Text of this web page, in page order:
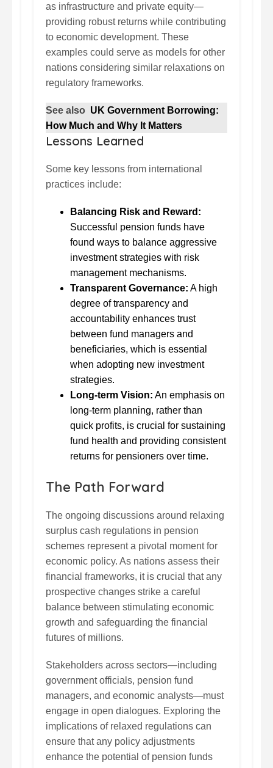
as infrastructure and private equity—
providing robust returns while contributing
to economic development. These
examples could serve as models for other
nations considering similar relaxations on
regulatory frameworks.
See also UK Government Borrowing:
How Much and Why It Matters
Lessons Learned
Some key lessons from international
practices include:
Balancing Risk and Reward:
Successful pension funds have
found ways to balance aggressive
investment strategies with risk
management mechanisms.
Transparent Governance: A high
degree of transparency and
accountability enhances trust
between fund managers and
beneficiaries, which is essential
when adopting new investment
strategies.
Long-term Vision: An emphasis on
long-term planning, rather than
quick profits, is crucial for sustaining
fund health and providing consistent
returns for pensioners over time.
The Path Forward
The ongoing discussions around relaxing
surplus cash regulations in pension
schemes represent a pivotal moment for
economic policy. As nations assess their
financial frameworks, it is crucial that any
prospective changes strike a careful
balance between stimulating economic
growth and safeguarding the financial
futures of millions.
Stakeholders across sectors—including
government officials, pension fund
managers, and economic analysts—must
engage in open dialogues. Exploring the
implications of relaxed regulations can
ensure that any policy adjustments
enhance the potential of pension funds